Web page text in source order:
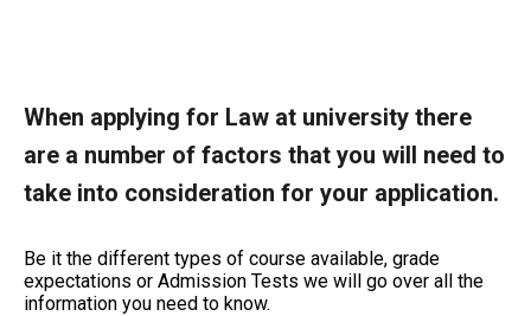
When applying for Law at university there
are a number of factors that you will need to
take into consideration for your application.
Be it the different types of course available, grade
expectations or Admission Tests we will go over all the
information you need to know.